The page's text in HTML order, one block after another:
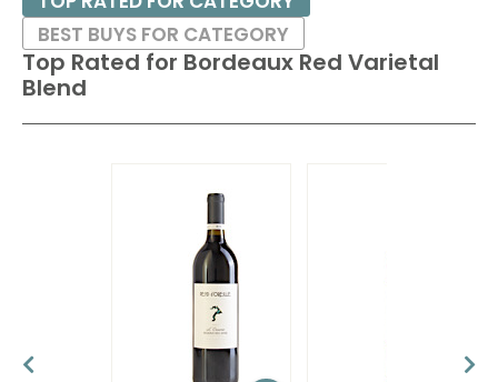
Top Rated for Bordeaux Red Varietal
Blend
BEST BUYS FOR CATEGORY